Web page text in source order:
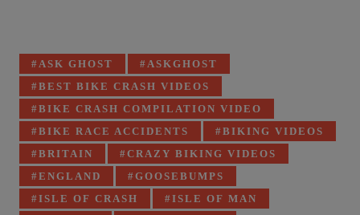
Tagged
with:
ASK GHOST
ASKGHOST
BEST BIKE CRASH VIDEOS
BIKE CRASH COMPILATION VIDEO
BIKE RACE ACCIDENTS
BIKING VIDEOS
BRITAIN
CRAZY BIKING VIDEOS
ENGLAND
GOOSEBUMPS
ISLE OF CRASH
ISLE OF MAN